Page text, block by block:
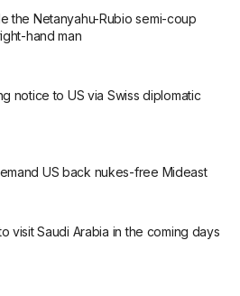
the Netanyahu-Rubio semi-coup
hand man
notice to US via Swiss diplomatic
US back nukes-free Mideast
visit Saudi Arabia in the coming days